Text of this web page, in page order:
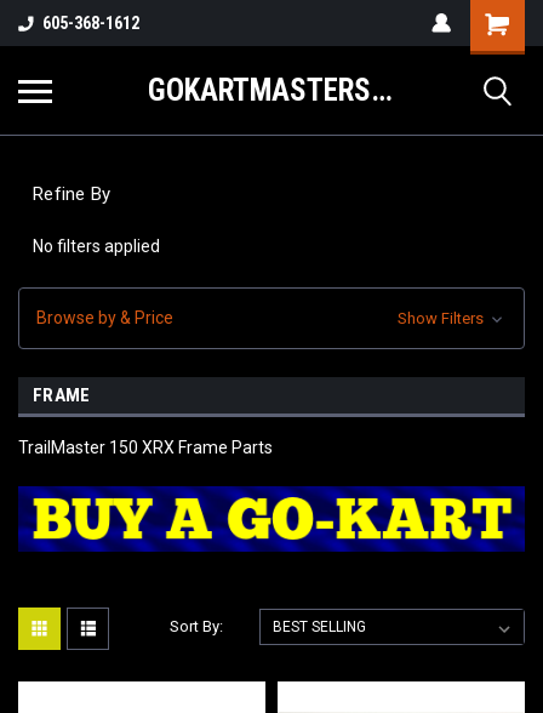
605-368-1612
GOKARTMASTERS.COM
Refine By
No filters applied
Browse by & Price Show Filters
FRAME
TrailMaster 150 XRX Frame Parts
Sort By: